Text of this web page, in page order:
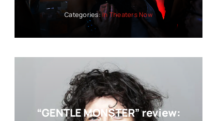
Categories:In Theaters Now
“GENTLE MONSTER” review: